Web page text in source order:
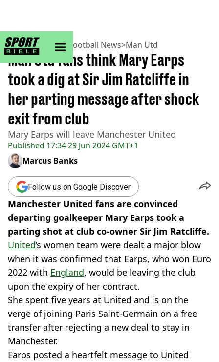
sportbible homepage
Home>Football> Football News>Man Utd
Published 17:34 29 Jun 2024 GMT+1
Man Utd fans think Mary Earps
took a dig at Sir Jim Ratcliffe in
her parting message after shock
exit from club
Mary Earps will leave Manchester United
Marcus Banks
Follow us on Google Discover
Manchester United fans are convinced
departing goalkeeper Mary Earps took a
parting shot at club co-owner Sir Jim Ratcliffe.
United’s women team were dealt a major blow
when it was confirmed that Earps, who won Euro
2022 with England, would be leaving the club
upon the expiry of her contract.
She spent five years at United and is on the
verge of joining Paris Saint-Germain on a free
transfer after rejecting a new deal to stay in
Manchester.
Earps posted a heartfelt message to United